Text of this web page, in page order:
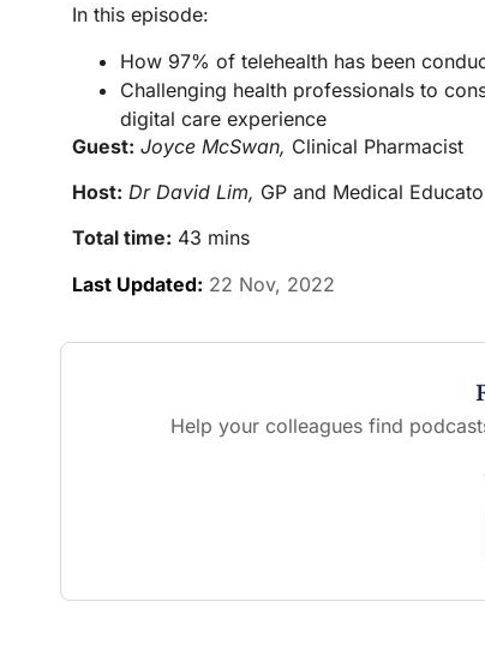
In this episode:
How 97% of telehealth has been
Challenging health professionals to
digital care experience
Guest: Joyce McSwan, Clinical Pharmacist
Host: Dr David Lim, GP and Medical
Total time: 43 mins
Last Updated: 22 Nov, 2022
Help your colleagues find